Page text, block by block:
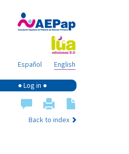
English
Español
● Log in ●
Back to index